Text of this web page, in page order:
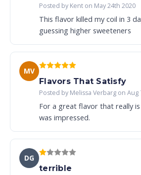
Posted by Kent on May 24th 2020
This flavor killed my coil in 3
guessing higher sweeteners
MV
Flavors That Satisfy
Posted by Melissa Verbarg on Aug
For a great flavor that really
was impressed.
DG
terrible